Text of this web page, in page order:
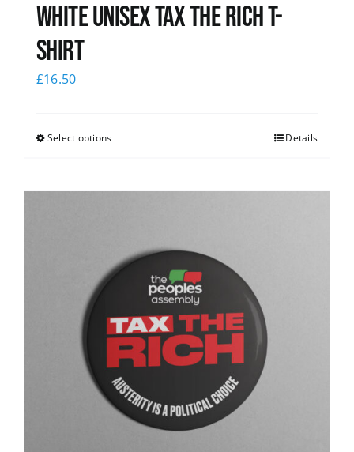
White UNISEX Tax the Rich T-
Shirt
£16.50
Select options Details